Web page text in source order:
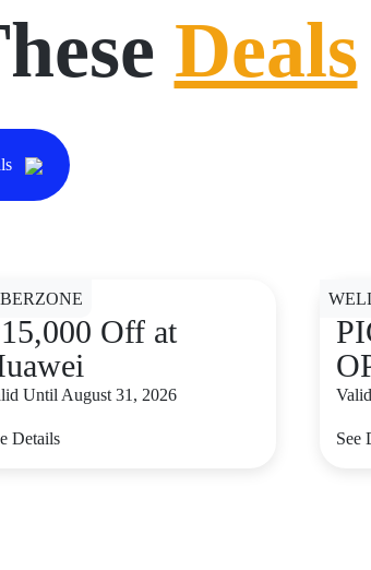
Deals
Off at
Until August 31, 2026
Details See